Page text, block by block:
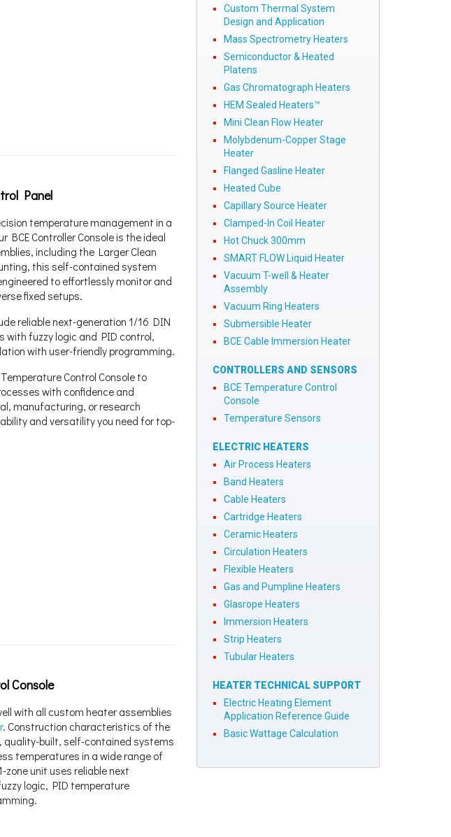
Panel
temperature management in a
Controller Console is the ideal
including the Larger Clean
this self-contained system
to effortlessly monitor and
fixed setups.
reliable next-generation 1/16 DIN
fuzzy logic and PID control,
with user-friendly programming.
Control Console to
with confidence and
manufacturing, or research
and versatility you need for top-
Console
with all custom heater assemblies
. Construction characteristics of the
quality-built, self-contained systems
temperatures in a wide range of
unit uses reliable next
logic, PID temperature
Custom Thermal System
Design and Application
Mass Spectrometry Heaters
Semiconductor & Heated
Platens
Gas Chromatograph Heaters
HEM Sealed Heaters™
Mini Clean Flow Heater
Molybdenum-Copper Stage
Heater
Flanged Gasline Heater
Heated Cube
Capillary Source Heater
Clamped-In Coil Heater
Hot Chuck 300mm
SMART FLOW Liquid Heater
Vacuum T-well & Heater
Assembly
Vacuum Ring Heaters
Submersible Heater
BCE Cable Immersion Heater
CONTROLLERS AND SENSORS
BCE Temperature Control
Console
Temperature Sensors
ELECTRIC HEATERS
Air Process Heaters
Band Heaters
Cable Heaters
Cartridge Heaters
Ceramic Heaters
Circulation Heaters
Flexible Heaters
Gas and Pumpline Heaters
Glasrope Heaters
Immersion Heaters
Strip Heaters
Tubular Heaters
HEATER TECHNICAL SUPPORT
Electric Heating Element
Application Reference Guide
Basic Wattage Calculation